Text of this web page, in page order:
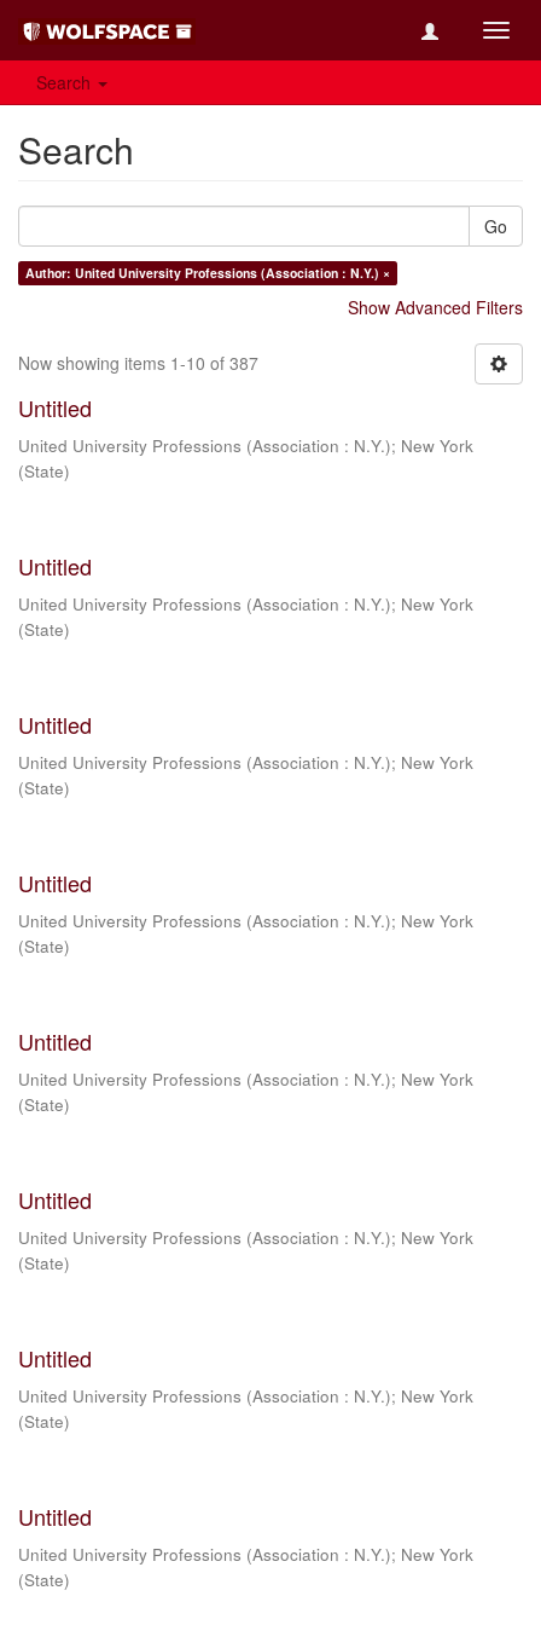
Search
Search
Go
Author: United University Professions (Association : N.Y.) ×
Show Advanced Filters
Now showing items 1-10 of 387
Untitled
United University Professions (Association : N.Y.); New York
(State)
Untitled
United University Professions (Association : N.Y.); New York
(State)
Untitled
United University Professions (Association : N.Y.); New York
(State)
Untitled
United University Professions (Association : N.Y.); New York
(State)
Untitled
United University Professions (Association : N.Y.); New York
(State)
Untitled
United University Professions (Association : N.Y.); New York
(State)
Untitled
United University Professions (Association : N.Y.); New York
(State)
Untitled
United University Professions (Association : N.Y.); New York
(State)